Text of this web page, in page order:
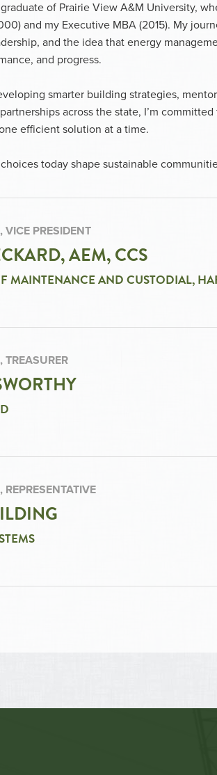
of Prairie View A&M University,
and my Executive MBA (2015). My
and the idea that energy
and progress.
smarter building strategies,
across the state, I’m
efficient solution at a time.
today shape sustainable
VICE PRESIDENT
AEM, CCS
MAINTENANCE AND CUSTODIAL,
TREASURER